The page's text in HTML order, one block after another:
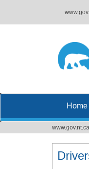
Home
www.gov.nt.ca